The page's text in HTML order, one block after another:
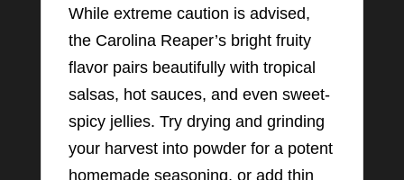
While extreme caution is advised,
the Carolina Reaper’s bright fruity
flavor pairs beautifully with tropical
salsas, hot sauces, and even sweet-
spicy jellies. Try drying and grinding
your harvest into powder for a potent
homemade seasoning, or add thin